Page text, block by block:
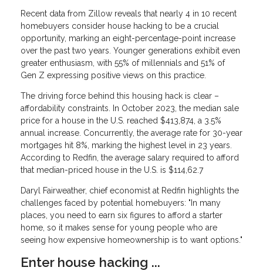
Recent data from Zillow reveals that nearly 4 in 10 recent
homebuyers consider house hacking to be a crucial
opportunity, marking an eight-percentage-point increase
over the past two years. Younger generations exhibit even
greater enthusiasm, with 55% of millennials and 51% of
Gen Z expressing positive views on this practice.
The driving force behind this housing hack is clear –
affordability constraints. In October 2023, the median sale
price for a house in the U.S. reached $413,874, a 3.5%
annual increase. Concurrently, the average rate for 30-year
mortgages hit 8%, marking the highest level in 23 years.
According to Redfin, the average salary required to afford
that median-priced house in the U.S. is $114,62.7
Daryl Fairweather, chief economist at Redfin highlights the
challenges faced by potential homebuyers: "In many
places, you need to earn six figures to afford a starter
home, so it makes sense for young people who are
seeing how expensive homeownership is to want options."
Enter house hacking ...